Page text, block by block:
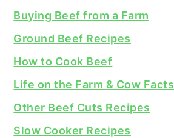
Buying Beef from a Farm
Ground Beef Recipes
How to Cook Beef
Life on the Farm & Cow Facts
Other Beef Cuts Recipes
Slow Cooker Recipes